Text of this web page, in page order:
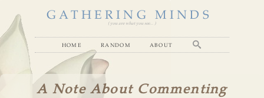
GATHERING MINDS
( you are what you see... )
home random about
A Note About Commenting